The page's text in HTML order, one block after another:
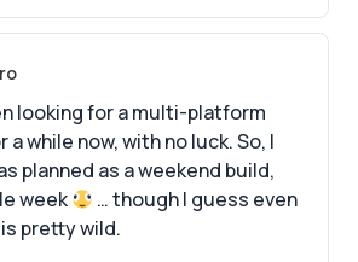
looking for a multi-platform
while now, with no luck. So, I
planned as a weekend build,
week
… though I guess even
pretty wild.